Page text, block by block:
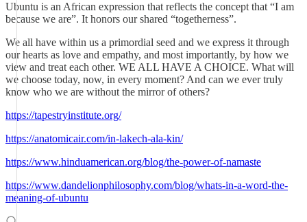
Ubuntu is an African expression that reflects the concept that “I am
because we are”. It honors our shared “togetherness”.
We all have within us a primordial seed and we express it through
our hearts as love and empathy, and most importantly, by how we
view and treat each other. WE ALL HAVE A CHOICE. What will
we choose today, now, in every moment? And can we ever truly
know who we are without the mirror of others?
https://tapestryinstitute.org/
https://anatomicair.com/in-lakech-ala-kin/
https://www.hinduamerican.org/blog/the-power-of-namaste
https://www.dandelionphilosophy.com/blog/whats-in-a-word-the-
meaning-of-ubuntu